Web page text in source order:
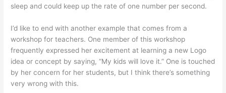
sleep and could keep up the rate of one number per second.
I’d like to end with another example that comes from a
workshop for teachers. One member of this workshop
frequently expressed her excitement at learning a new Logo
idea or concept by saying, “My kids will love it.” One is touched
by her concern for her students, but I think there’s something
very wrong with this.